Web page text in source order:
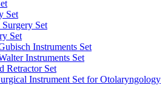
Set
Set
Set
Instruments Set
Instruments Set
Retractor Set
Instrument Set for Otolaryngology